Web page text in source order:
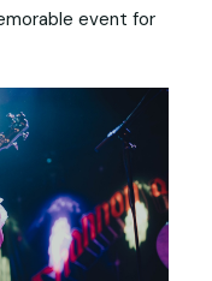
event for